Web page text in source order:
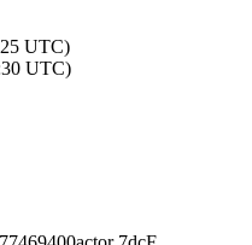
UTC)
UTC)